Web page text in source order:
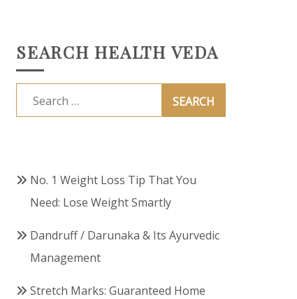
SEARCH HEALTH VEDA
Search
for:
No. 1 Weight Loss Tip That You
Need: Lose Weight Smartly
Dandruff / Darunaka & Its Ayurvedic
Management
Stretch Marks: Guaranteed Home